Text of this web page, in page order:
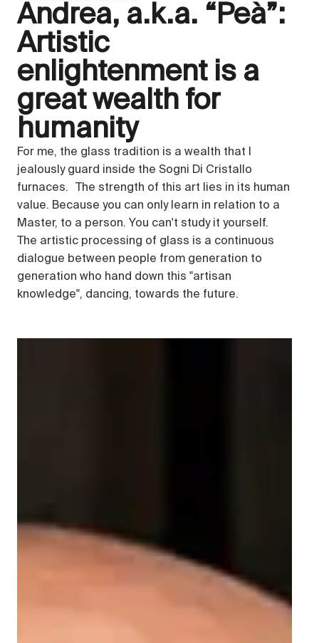
Andrea, a.k.a. “Peà”:
Artistic
enlightenment is a
great wealth for
humanity
For me, the glass tradition is a wealth that I
jealously guard inside the Sogni Di Cristallo
furnaces. The strength of this art lies in its human
value. Because you can only learn in relation to a
Master, to a person. You can't study it yourself.
The artistic processing of glass is a continuous
dialogue between people from generation to
generation who hand down this "artisan
knowledge", dancing, towards the future.